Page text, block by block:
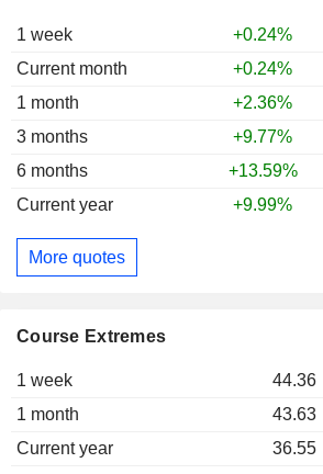
1 week
+0.24%
Current month
+0.24%
1 month
+2.36%
3 months
+9.77%
6 months
+13.59%
Current year
+9.99%
More quotes
Course Extremes
1 week 44.36
1 month
43.63
Current year
36.55